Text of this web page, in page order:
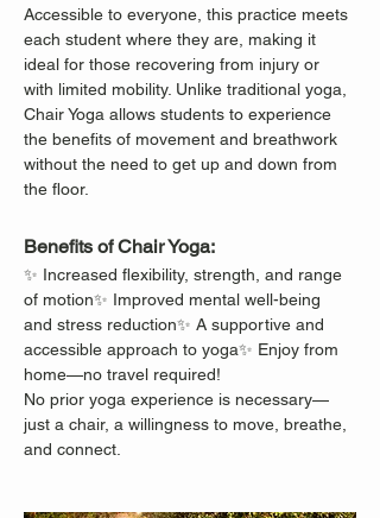
Accessible to everyone, this practice meets
each student where they are, making it
ideal for those recovering from injury or
with limited mobility. Unlike traditional yoga,
Chair Yoga allows students to experience
the benefits of movement and breathwork
without the need to get up and down from
the floor.
Benefits of Chair Yoga:
✨ Increased flexibility, strength, and range
of motion✨ Improved mental well-being
and stress reduction✨ A supportive and
accessible approach to yoga✨ Enjoy from
home—no travel required!
No prior yoga experience is necessary—
just a chair, a willingness to move, breathe,
and connect.